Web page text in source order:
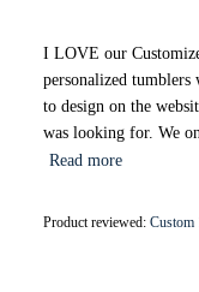
I LOVE our
personalized tumblers
to design on the
was looking for. We
Read more
Product reviewed: Custom